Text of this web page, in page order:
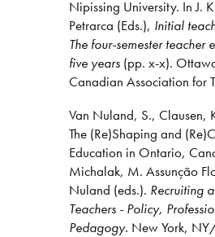
Nipissing University. In J.
Petrarca (Eds.), Initial
The four-semester
five years(pp. x-x).
Canadian Association for
Van Nuland, S., Clausen,
The (Re)Shaping and
Education in Ontario,
Michalak, M. Assunção
Nuland (eds.). Recruiting
Teachers - Policy,
Pedagogy. New York,